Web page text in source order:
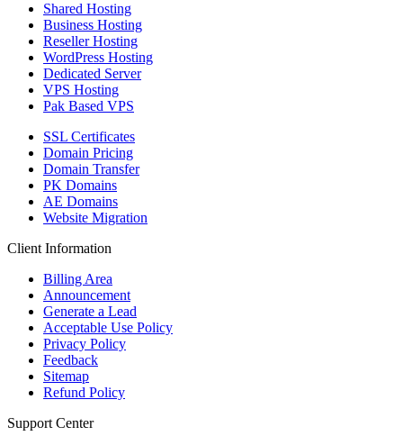
Shared Hosting
Business Hosting
Reseller Hosting
WordPress Hosting
Dedicated Server
VPS Hosting
Pak Based VPS
SSL Certificates
Domain Pricing
Domain Transfer
PK Domains
AE Domains
Website Migration
Client Information
Billing Area
Announcement
Generate a Lead
Acceptable Use Policy
Privacy Policy
Feedback
Sitemap
Refund Policy
Support Center